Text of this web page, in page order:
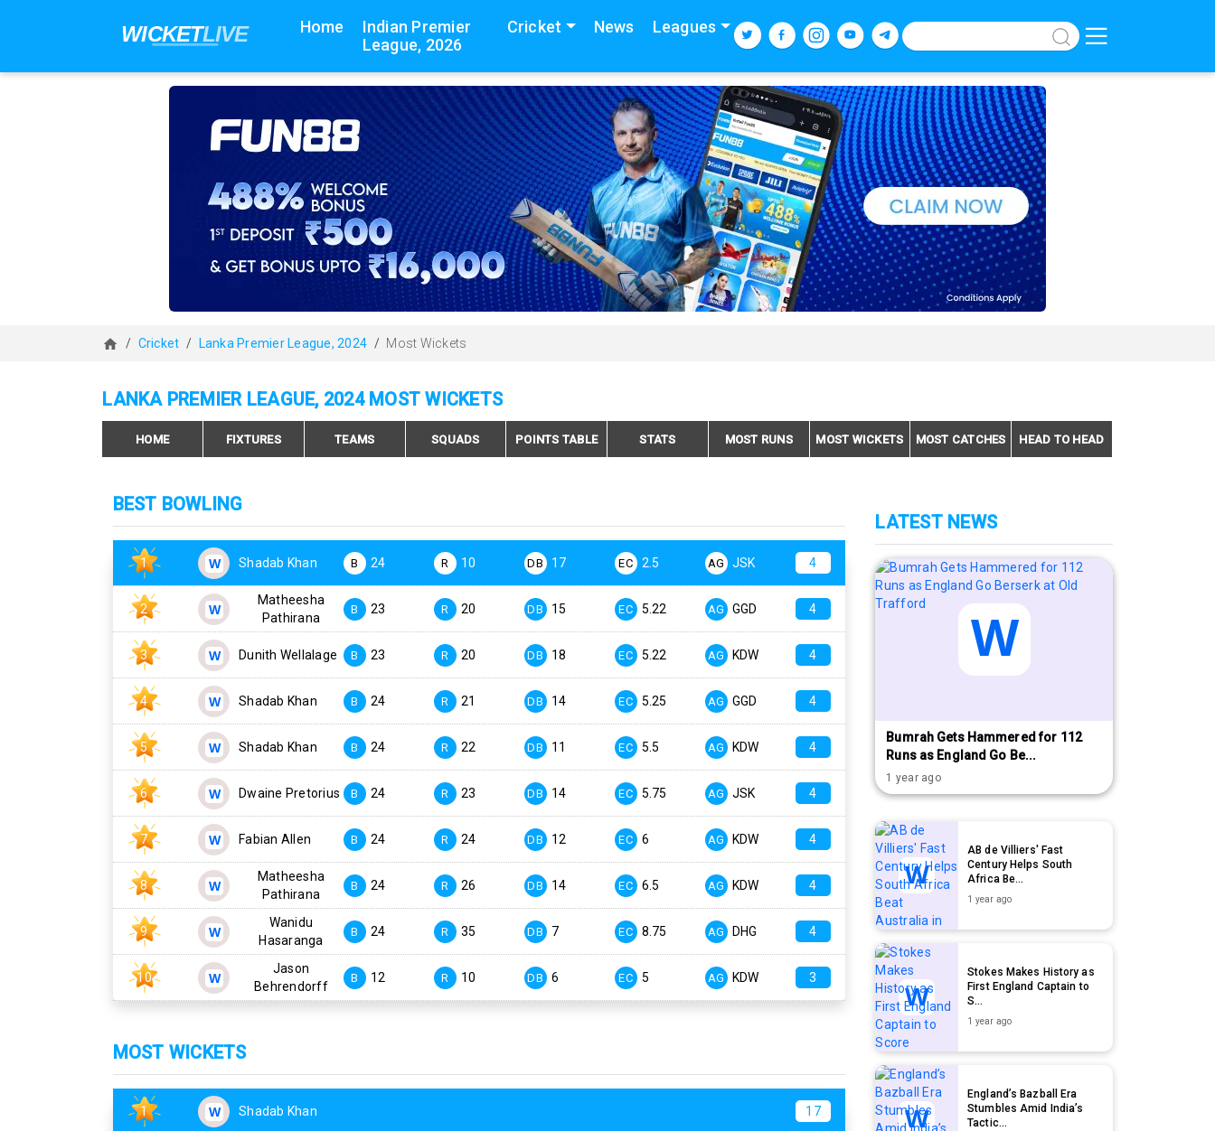
Home
Indian Premier
League, 2026
Cricket News Leagues
Cricket Lanka Premier League, 2024 Most Wickets
LANKA PREMIER LEAGUE, 2024 MOST WICKETS
HOME FIXTURES TEAMS SQUADS POINTS TABLE STATS MOST RUNS MOST WICKETS MOST CATCHES HEAD TO HEAD
BEST BOWLING
1 Shadab Khan B 24 R 10 DB 17 EC 2.5 AG JSK 4
2
Matheesha
Pathirana
B 23 R 20 DB 15 EC 5.22 AG GGD 4
3 Dunith Wellalage B 23 R 20 DB 18 EC 5.22 AG KDW 4
4 Shadab Khan B 24 R 21 DB 14 EC 5.25 AG GGD 4
5 Shadab Khan B 24 R 22 DB 11 EC 5.5 AG KDW 4
6 Dwaine Pretorius B 24 R 23 DB 14 EC 5.75 AG JSK 4
7 Fabian Allen B 24 R 24 DB 12 EC 6 AG KDW 4
8
Matheesha
Pathirana
B 24 R 26 DB 14 EC 6.5 AG KDW 4
9
Wanidu
Hasaranga
B 24 R 35 DB 7 EC 8.75 AG DHG 4
10
Jason
Behrendorff
B 12 R 10 DB 6 EC 5 AG KDW 3
MOST WICKETS
1 Shadab Khan 17
LATEST NEWS
Bumrah Gets Hammered for 112
Runs as England Go Be...
1 year ago
AB de Villiers' Fast
Century Helps South
Africa Be...
1 year ago
Stokes Makes History as
First England Captain to
S...
1 year ago
England’s Bazball Era
Stumbles Amid India’s
Tactic...